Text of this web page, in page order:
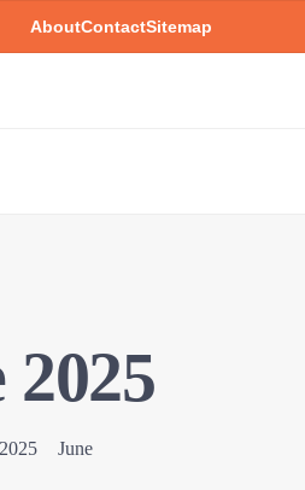
AboutContactSitemap
2025
2025 June